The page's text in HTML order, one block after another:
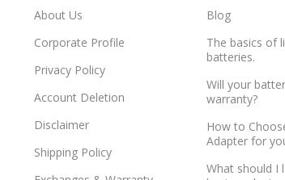
About Us
Corporate Profile
Privacy Policy
Account Deletion
Disclaimer
Shipping Policy
Blog
The basics of
batteries.
Will your
warranty?
How to
Adapter for
What should I